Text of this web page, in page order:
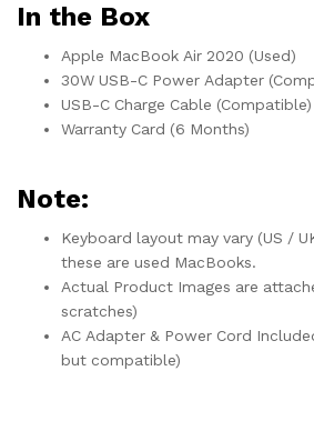
In the Box
Apple MacBook Air 2020 (Used)
30W USB-C Power Adapter
USB-C Charge Cable (Compatible)
Warranty Card (6 Months)
Note:
Keyboard layout may vary (US /
these are used MacBooks.
Actual Product Images are
scratches)
AC Adapter & Power Cord
but compatible)